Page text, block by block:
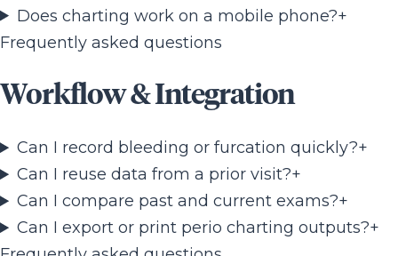
Does charting work on a mobile phone?+
Frequently asked questions
Workflow & Integration
Can I record bleeding or furcation quickly?+
Can I reuse data from a prior visit?+
Can I compare past and current exams?+
Can I export or print perio charting outputs?+